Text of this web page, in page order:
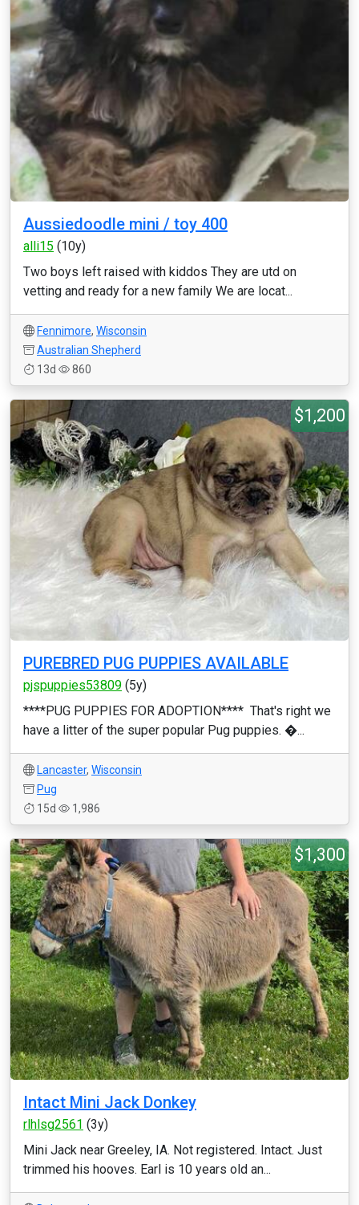
Aussiedoodle mini / toy 400
alli15 (10y)
Two boys left raised with kiddos They are utd on
vetting and ready for a new family We are locat...
Fennimore, Wisconsin
Australian Shepherd
13d
860
$1,200
PUREBRED PUG PUPPIES AVAILABLE
pjspuppies53809 (5y)
****PUG PUPPIES FOR ADOPTION**** That's right we
have a litter of the super popular Pug puppies. �...
Lancaster, Wisconsin
Pug
15d
1,986
$1,300
Intact Mini Jack Donkey
rlhlsg2561 (3y)
Mini Jack near Greeley, IA. Not registered. Intact. Just
trimmed his hooves. Earl is 10 years old an...